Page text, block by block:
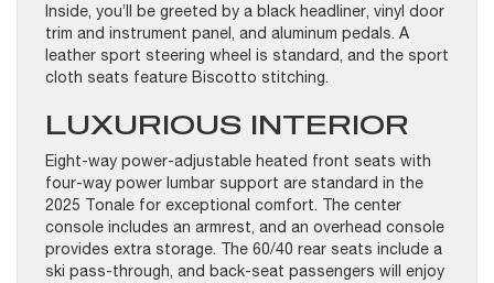
Inside, you’ll be greeted by a black headliner, vinyl door
trim and instrument panel, and aluminum pedals. A
leather sport steering wheel is standard, and the sport
cloth seats feature Biscotto stitching.
LUXURIOUS INTERIOR
Eight-way power-adjustable heated front seats with
four-way power lumbar support are standard in the
2025 Tonale for exceptional comfort. The center
console includes an armrest, and an overhead console
provides extra storage. The 60/40 rear seats include a
ski pass-through, and back-seat passengers will enjoy